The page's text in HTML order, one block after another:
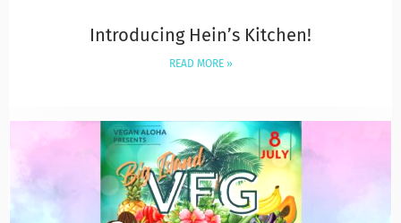
Introducing Hein’s Kitchen!
READ MORE »